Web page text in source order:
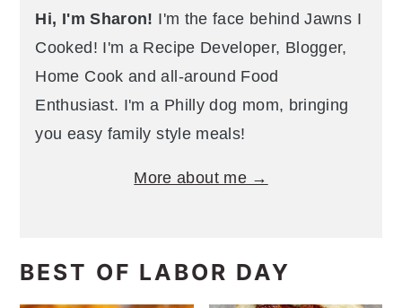
Hi, I'm Sharon! I'm the face behind Jawns I
Cooked! I'm a Recipe Developer, Blogger,
Home Cook and all-around Food
Enthusiast. I'm a Philly dog mom, bringing
you easy family style meals!
More about me →
BEST OF LABOR DAY